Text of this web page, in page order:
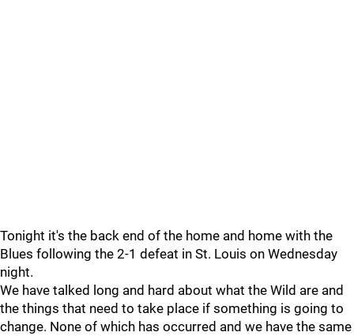
Tonight it's the back end of the home and home with the
Blues following the 2-1 defeat in St. Louis on Wednesday
night.
We have talked long and hard about what the Wild are and
the things that need to take place if something is going to
change. None of which has occurred and we have the same